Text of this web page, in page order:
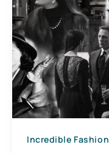
Incredible Fashion